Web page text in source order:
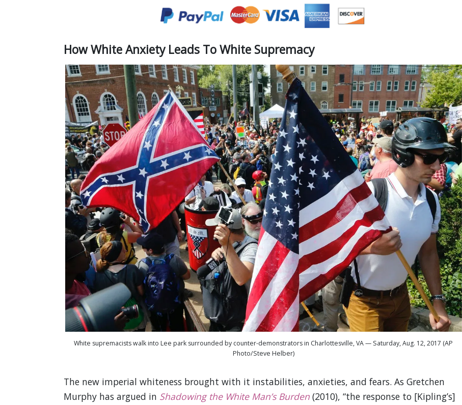
How White Anxiety Leads To White Supremacy
White supremacists walk into Lee park surrounded by counter-demonstrators in Charlottesville, VA — Saturday, Aug. 12, 2017 (AP
Photo/Steve Helber)
The new imperial whiteness brought with it instabilities, anxieties, and fears. As Gretchen
Murphy has argued in Shadowing the White Man’s Burden(2010), “the response to [Kipling’s]